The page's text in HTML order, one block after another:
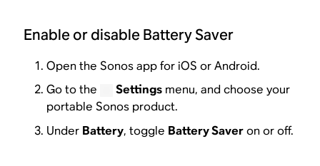
Enable or disable Battery Saver
Open the Sonos app for iOS or Android.
Go to the
Settingsmenu, and choose your
portable Sonos product.
Under Battery, toggle Battery Saveron or off.